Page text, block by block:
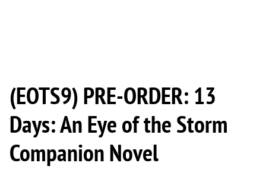
(EOTS9) PRE-ORDER: 13
Days: An Eye of the Storm
Companion Novel